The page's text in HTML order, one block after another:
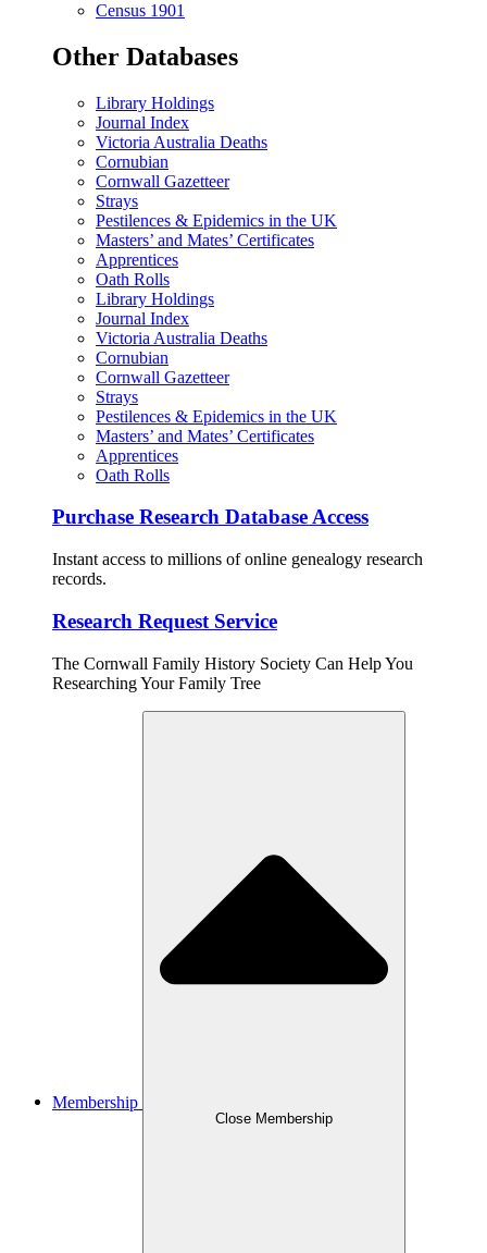
Census 1901
Other Databases
Library Holdings
Journal Index
Victoria Australia Deaths
Cornubian
Cornwall Gazetteer
Strays
Pestilences & Epidemics in the UK
Masters’ and Mates’ Certificates
Apprentices
Oath Rolls
Library Holdings
Journal Index
Victoria Australia Deaths
Cornubian
Cornwall Gazetteer
Strays
Pestilences & Epidemics in the UK
Masters’ and Mates’ Certificates
Apprentices
Oath Rolls
Purchase Research Database Access
Instant access to millions of online genealogy research
records.
Research Request Service
The Cornwall Family History Society Can Help You
Researching Your Family Tree
Membership
Close Membership